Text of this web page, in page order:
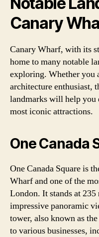
Canary
Canary Wharf, with its
home to many notable
exploring. Whether you
architecture enthusiast,
landmarks will help you
most iconic attractions.
One Canada
One Canada Square is
Wharf and one of the
London. It stands at
impressive panoramic
tower, also known as
to various businesses,